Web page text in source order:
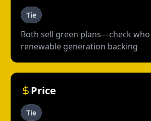
Tie
Both sell green plans—check
renewable generation backing
Price
Tie